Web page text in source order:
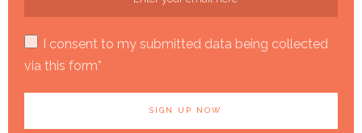
I consent to my submitted data being collected
via this form*